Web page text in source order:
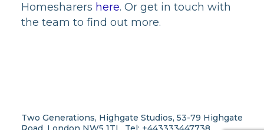
Homesharers here. Or get in touch with
the team to find out more.
Two Generations, Highgate Studios, 53-79 Highgate